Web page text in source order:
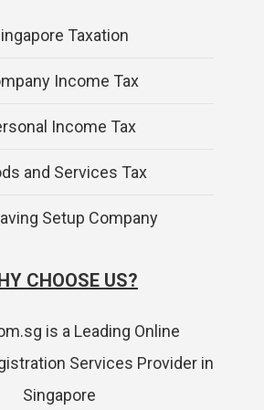
Taxation
Income Tax
Income Tax
and Services Tax
Setup Company
CHOOSE US?
is a Leading Online
Services Provider in
Singapore